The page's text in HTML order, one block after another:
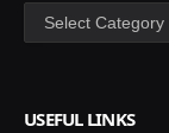
Categories
USEFUL LINKS